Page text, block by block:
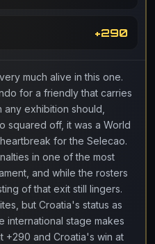
+290
much alive in this one.
for a friendly that carries
exhibition should,
squared off, it was a World
for the Selecao.
in one of the most
and while the rosters
of that exit still lingers.
but Croatia's status as
international stage makes
+290 and Croatia's win at